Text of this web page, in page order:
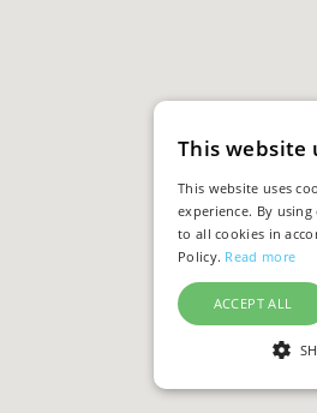
This website
This website uses
experience. By
to all cookies in
Policy. Read more
ACCEPT ALL